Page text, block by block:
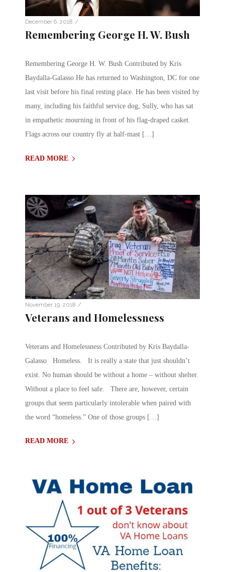
December 6, 2018 /
Remembering George H. W. Bush
Remembering George H. W. Bush Contributed by Kris
Baydalla-Galasso He has returned to Washington, DC for one
last visit before his final resting place. He has been visited by
many, including his faithful service dog, Sully, who has sat
in empathetic mourning in front of his flag-draped casket.
Flags across our country fly at half-mast […]
READ MORE
November 19, 2018 /
Veterans and Homelessness
Veterans and Homelessness Contributed by Kris Baydalla-
Galasso Homeless. It is really a state that just shouldn’t
exist. No human should be without a home – without shelter.
Without a place to feel safe. There are, however, certain
groups that seem particularly intolerable when paired with
the word “homeless.” One of those groups […]
READ MORE